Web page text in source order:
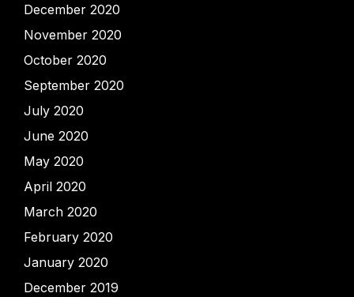
December 2020
November 2020
October 2020
September 2020
July 2020
June 2020
May 2020
April 2020
March 2020
February 2020
January 2020
December 2019